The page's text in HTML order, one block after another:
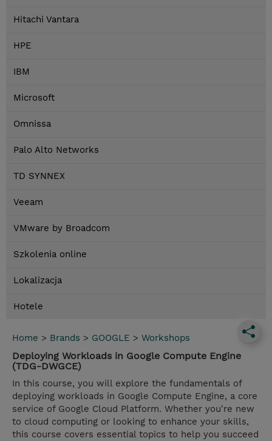
Hitachi Vantara
HPE
IBM
Microsoft
Omnissa
Palo Alto Networks
TD SYNNEX
Veeam
VMware by Broadcom
Szkolenia online
Lokalizacja
Hotele
Home > Brands > GOOGLE > Workshops
Deploying Workloads in Google Compute Engine
(TDG-DWGCE)
In this course, you will explore the fundamentals of
deploying workloads in Google Compute Engine, a core
service of Google Cloud Platform. Whether you're new
to cloud computing or looking to enhance your skills,
this course covers essential topics to help you succeed